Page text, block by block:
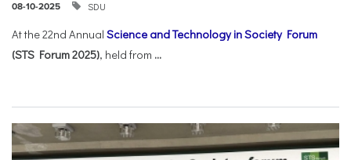
08-10-2025 SDU
At the 22nd Annual Science and Technology in Society Forum
(STS Forum 2025), held from ...